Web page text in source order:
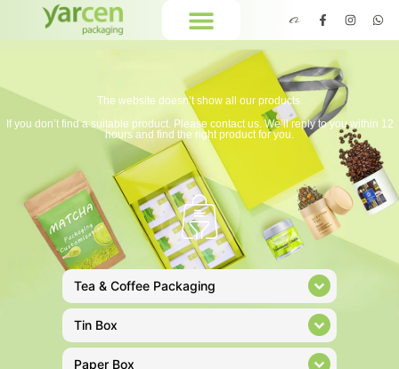
The website doesn’t show all our products.
If you don’t find a suitable product. Please contact us. We’ll reply to you within 12
hours and find the right product for you.
Tea & Coffee Packaging
Tin Box
Paper Box